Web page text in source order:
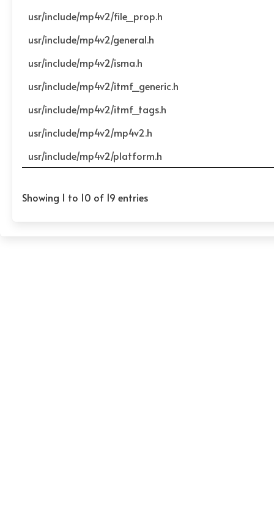
usr/include/mp4v2/file_prop.h
usr/include/mp4v2/general.h
usr/include/mp4v2/isma.h
usr/include/mp4v2/itmf_generic.h
usr/include/mp4v2/itmf_tags.h
usr/include/mp4v2/mp4v2.h
usr/include/mp4v2/platform.h
Showing 1 to 10 of 19 entries